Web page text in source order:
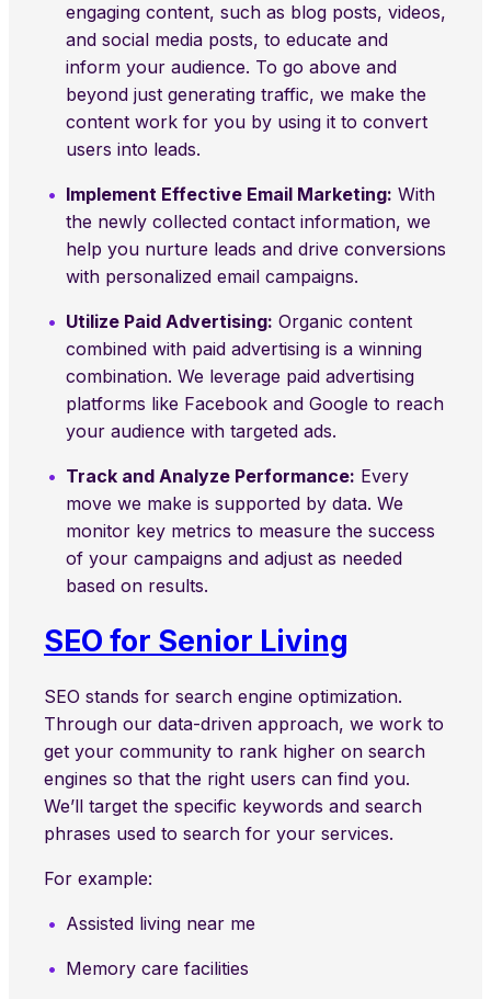
engaging content, such as blog posts, videos,
and social media posts, to educate and
inform your audience. To go above and
beyond just generating traffic, we make the
content work for you by using it to convert
users into leads.
Implement Effective Email Marketing: With
the newly collected contact information, we
help you nurture leads and drive conversions
with personalized email campaigns.
Utilize Paid Advertising: Organic content
combined with paid advertising is a winning
combination. We leverage paid advertising
platforms like Facebook and Google to reach
your audience with targeted ads.
Track and Analyze Performance: Every
move we make is supported by data. We
monitor key metrics to measure the success
of your campaigns and adjust as needed
based on results.
SEO for Senior Living
SEO stands for search engine optimization.
Through our data-driven approach, we work to
get your community to rank higher on search
engines so that the right users can find you.
We’ll target the specific keywords and search
phrases used to search for your services.
For example:
Assisted living near me
Memory care facilities